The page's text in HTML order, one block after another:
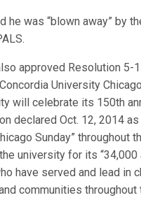
he was “blown away” by
approved Resolution 5-
University
will celebrate its 150th
declared Oct. 12, 2014 as
Sunday” throughout
university for its “34,000
have served and lead in
communities throughout